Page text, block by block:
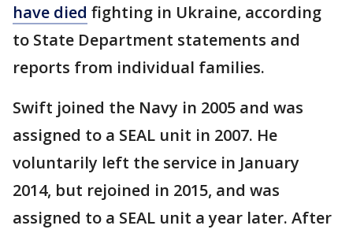
have died fighting in Ukraine, according
to State Department statements and
reports from individual families.
Swift joined the Navy in 2005 and was
assigned to a SEAL unit in 2007. He
voluntarily left the service in January
2014, but rejoined in 2015, and was
assigned to a SEAL unit a year later. After